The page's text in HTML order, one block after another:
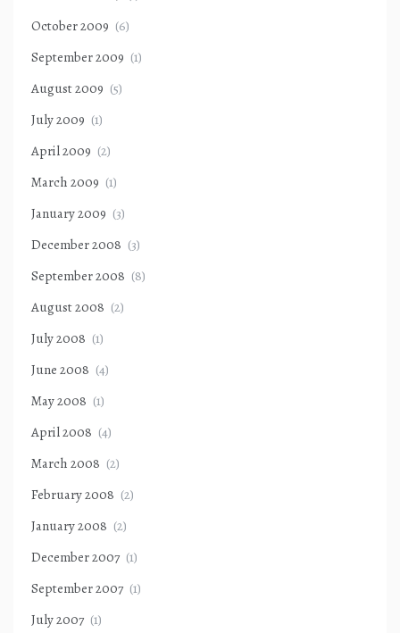
October 2009 (6)
September 2009 (1)
August 2009 (5)
July 2009 (1)
April 2009 (2)
March 2009 (1)
January 2009 (3)
December 2008 (3)
September 2008 (8)
August 2008 (2)
July 2008 (1)
June 2008 (4)
May 2008 (1)
April 2008 (4)
March 2008 (2)
February 2008 (2)
January 2008 (2)
December 2007 (1)
September 2007 (1)
July 2007 (1)